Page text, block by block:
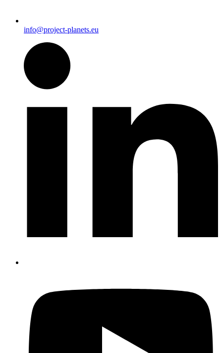
info@project-planets.eu